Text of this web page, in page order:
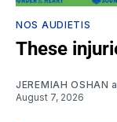
NOS AUDIETIS
These
JEREMIAH OSHAN
August 7, 2026